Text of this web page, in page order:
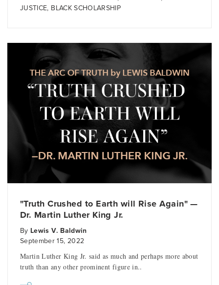
JUSTICE, BLACK SCHOLARSHIP
"Truth Crushed to Earth will Rise Again" —
Dr. Martin Luther King Jr.
By Lewis V. Baldwin
September 15, 2022
Martin Luther King Jr. said as much and perhaps more about
truth than any other prominent figure in..